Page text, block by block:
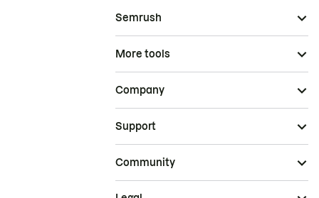
Semrush
More tools
Company
Support
Community